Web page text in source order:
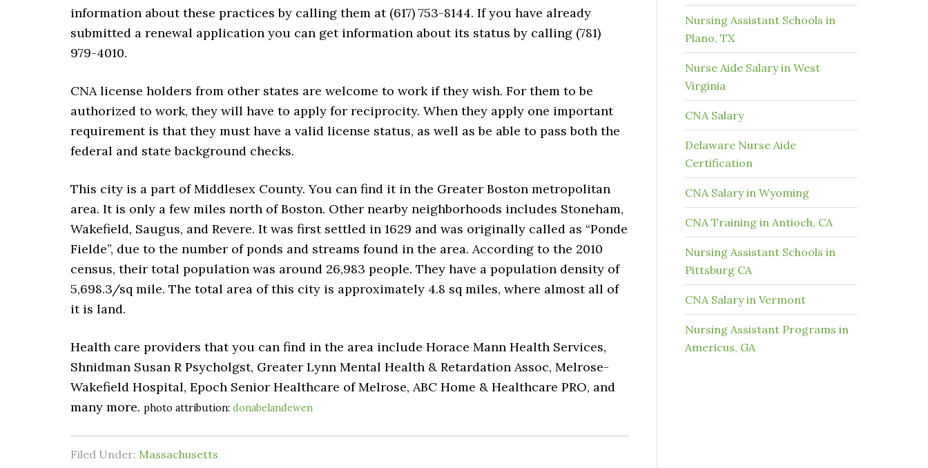
information about these practices by calling them at (617) 753-8144. If you have already
submitted a renewal application you can get information about its status by calling (781)
979-4010.
CNA license holders from other states are welcome to work if they wish. For them to be
authorized to work, they will have to apply for reciprocity. When they apply one important
requirement is that they must have a valid license status, as well as be able to pass both the
federal and state background checks.
This city is a part of Middlesex County. You can find it in the Greater Boston metropolitan
area. It is only a few miles north of Boston. Other nearby neighborhoods includes Stoneham,
Wakefield, Saugus, and Revere. It was first settled in 1629 and was originally called as “Ponde
Fielde”, due to the number of ponds and streams found in the area. According to the 2010
census, their total population was around 26,983 people. They have a population density of
5,698.3/sq mile. The total area of this city is approximately 4.8 sq miles, where almost all of
it is land.
Health care providers that you can find in the area include Horace Mann Health Services,
Shnidman Susan R Psycholgst, Greater Lynn Mental Health & Retardation Assoc, Melrose-
Wakefield Hospital, Epoch Senior Healthcare of Melrose, ABC Home & Healthcare PRO, and
many more. photo attribution: donabelandewen
Filed Under: Massachusetts
Nursing Assistant Schools in
Plano, TX
Nurse Aide Salary in West
Virginia
CNA Salary
Delaware Nurse Aide
Certification
CNA Salary in Wyoming
CNA Training in Antioch, CA
Nursing Assistant Schools in
Pittsburg CA
CNA Salary in Vermont
Nursing Assistant Programs in
Americus, GA